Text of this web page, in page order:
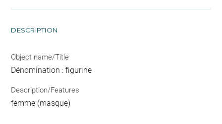
DESCRIPTION
Object name/Title
Dénomination : figurine
Description/Features
femme (masque)